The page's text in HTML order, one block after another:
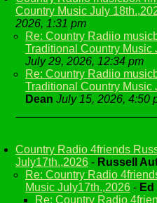
Country Music July
2026, 1:31 pm
Re: Country Radiio
Traditional Country Music
July 29, 2026, 12:34 pm
Re: Country Radiio
Traditional Country Music
Dean July 15, 2026, 4:50
Country Radio 4friends
July17th.,2026 - Russell
Re: Country Radio
Music July17th.,2026 -
Re: Country Radio